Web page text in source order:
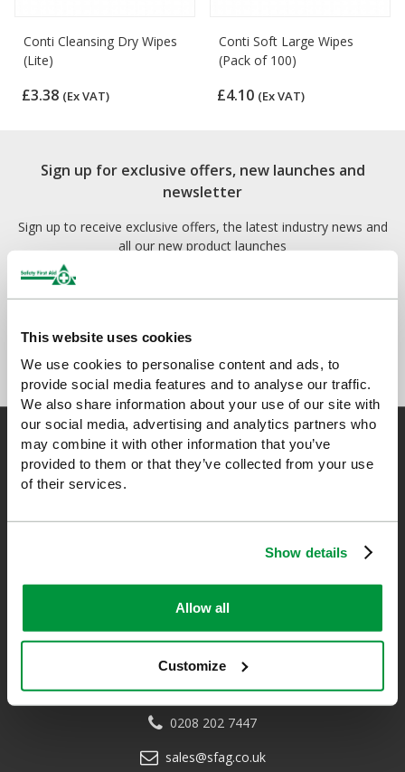
This website uses cookies
We use cookies to personalise content and ads, to
provide social media features and to analyse our traffic.
We also share information about your use of our site with
our social media, advertising and analytics partners who
may combine it with other information that you’ve
provided to them or that they’ve collected from your use
of their services.
Show details
Allow all
Customize
Conti Cleansing Dry Wipes
(Lite)
£3.38 (Ex VAT)
Conti Soft Large Wipes
(Pack of 100)
£4.10 (Ex VAT)
Sign up for exclusive offers, new launches and
newsletter
Sign up to receive exclusive offers, the latest industry news and
all our new product launches
manufacturer, an OfQual approved first aid training provider and
a distributor of leading first aid and safety brands. We have an
unrivalled level of knowledge and experience so you can rely on
us!
0208 202 7447
sales@sfag.co.uk